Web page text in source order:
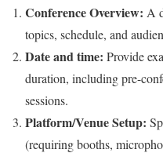
Conference Overview: A
topics, schedule, and
Date and time: Provide
duration, including pre-
sessions.
Platform/Venue Setup:
(requiring booths,